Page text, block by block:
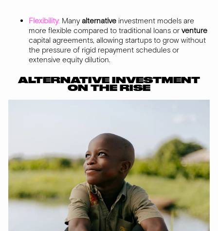
Flexibility: Manyalternative investment models are
more flexible compared to traditional loans or venture
capital agreements, allowing startups to grow without
the pressure of rigid repayment schedules or
extensive equity dilution.
ALTERNATIVE INVESTMENT
ON THE RISE